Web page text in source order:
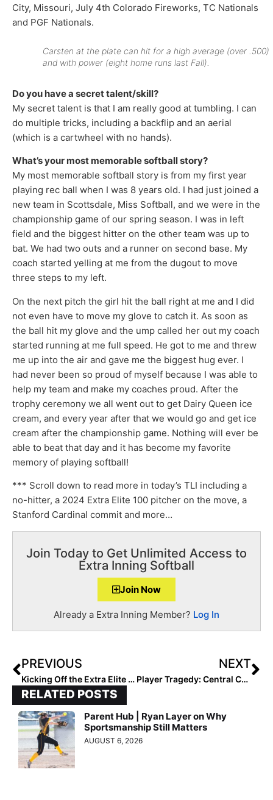
City, Missouri, July 4th Colorado Fireworks, TC Nationals
and PGF Nationals.
Carsten at the plate can hit for a high average (over .500)
and with power (eight home runs last Fall).
Do you have a secret talent/skill?
My secret talent is that I am really good at tumbling. I can
do multiple tricks, including a backflip and an aerial
(which is a cartwheel with no hands).
What’s your most memorable softball story?
My most memorable softball story is from my first year
playing rec ball when I was 8 years old. I had just joined a
new team in Scottsdale, Miss Softball, and we were in the
championship game of our spring season. I was in left
field and the biggest hitter on the other team was up to
bat. We had two outs and a runner on second base. My
coach started yelling at me from the dugout to move
three steps to my left.
On the next pitch the girl hit the ball right at me and I did
not even have to move my glove to catch it. As soon as
the ball hit my glove and the ump called her out my coach
started running at me full speed. He got to me and threw
me up into the air and gave me the biggest hug ever. I
had never been so proud of myself because I was able to
help my team and make my coaches proud. After the
trophy ceremony we all went out to get Dairy Queen ice
cream, and every year after that we would go and get ice
cream after the championship game. Nothing will ever be
able to beat that day and it has become my favorite
memory of playing softball!
*** Scroll down to read more in today’s TLI including a
no-hitter, a 2024 Extra Elite 100 pitcher on the move, a
Stanford Cardinal commit and more…
Join Today to Get Unlimited Access to
Extra Inning Softball
Join Now
Already a Extra Inning Member? Log In
PREVIOUS
Kicking Off the Extra Elite Eighty 16U Pre-Summer Club Rankings… Team #’s 50-41 (Mar. 7, 2022)
NEXT
Player Tragedy: Central Cal Dirtdog 14U Infielder Marissa Cardona Dies in Saturday Car Accident; Organization Raising Funds for Funeral Costs
RELATED POSTS
Parent Hub | Ryan Layer on Why
Sportsmanship Still Matters
AUGUST 6, 2026